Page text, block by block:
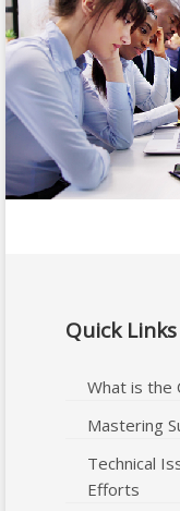
Quick Links
What is the
Mastering
Technical
Efforts